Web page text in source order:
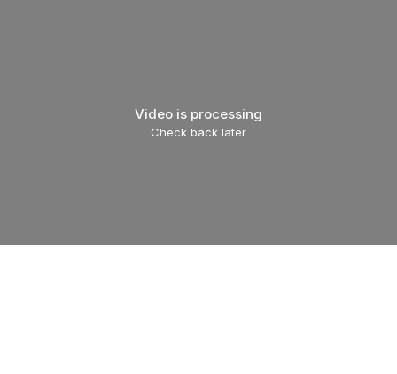
Video is processing
Check back later